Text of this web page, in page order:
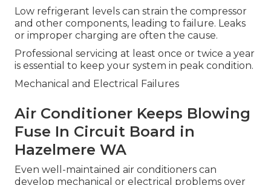
Low refrigerant levels can strain the compressor
and other components, leading to failure. Leaks
or improper charging are often the cause.
Professional servicing at least once or twice a year
is essential to keep your system in peak condition.
Mechanical and Electrical Failures
Air Conditioner Keeps Blowing
Fuse In Circuit Board in
Hazelmere WA
Even well-maintained air conditioners can
develop mechanical or electrical problems over